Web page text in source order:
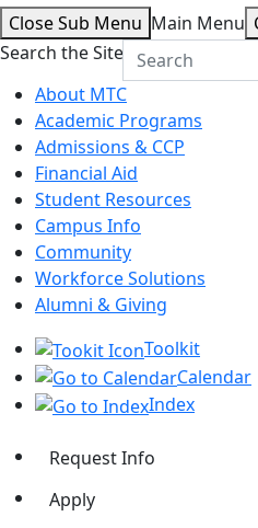
Close Sub Menu Main Menu
Search the Site
About MTC
Academic Programs
Admissions & CCP
Financial Aid
Student Resources
Campus Info
Community
Workforce Solutions
Alumni & Giving
Toolkit
Calendar
Index
Request Info
Apply